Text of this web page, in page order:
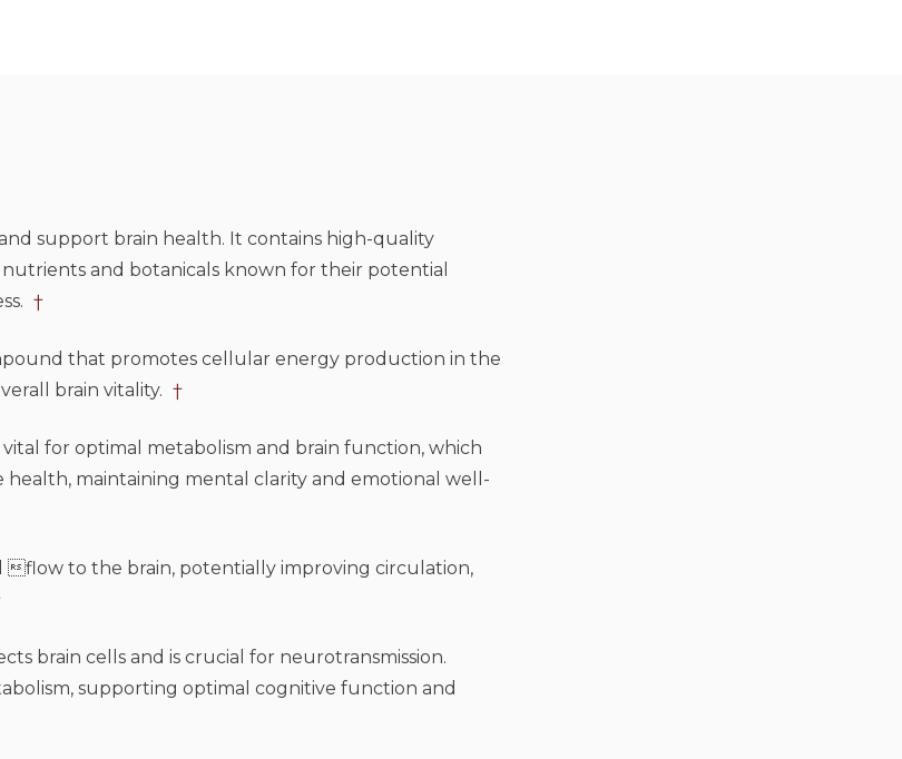
support brain health. It contains high-quality
and botanicals known for their potential
†
that promotes cellular energy production in the
brain vitality. †
vital for optimal metabolism and brain function, which
maintaining mental clarity and emotional well-
flow to the brain, potentially improving circulation,
brain cells and is crucial for neurotransmission.
supporting optimal cognitive function and